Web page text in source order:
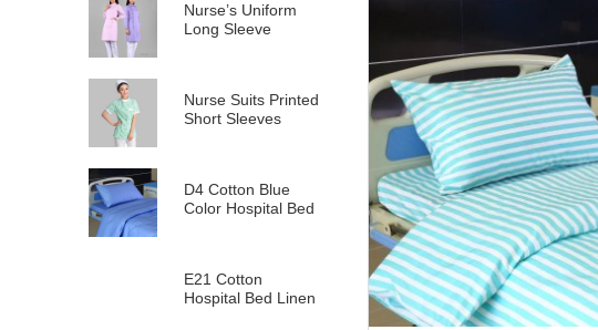
Nurse’s Uniform
Long Sleeve
Nurse Suits Printed
Short Sleeves
D4 Cotton Blue
Color Hospital Bed
E21 Cotton
Hospital Bed Linen